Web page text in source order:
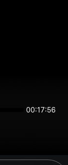
00:17:56